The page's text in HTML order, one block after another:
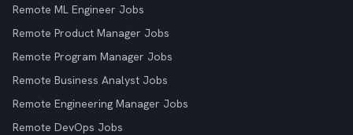
Remote ML Engineer Jobs
Remote Product Manager Jobs
Remote Program Manager Jobs
Remote Business Analyst Jobs
Remote Engineering Manager Jobs
Remote DevOps Jobs